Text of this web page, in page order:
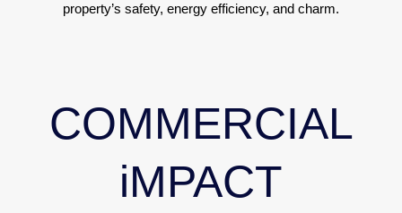
property’s safety, energy efficiency, and charm.
COMMERCIAL
iMPACT